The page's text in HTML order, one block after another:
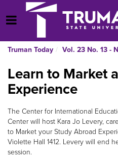
Open Menu
Truman Today Vol. 23 No. 13 -
Learn to Market
Experience
The Center for International
Center will host Kara Jo Levery,
to Market your Study Abroad
Violette Hall 1412. Levery will end
session.